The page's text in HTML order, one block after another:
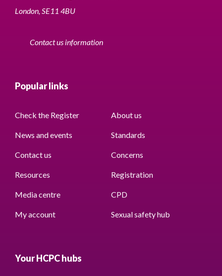
London, SE11 4BU
Contact us information
Popular links
Check the Register About us
News and events Standards
Contact us Concerns
Resources Registration
Media centre CPD
My account Sexual safety hub
Your HCPC hubs